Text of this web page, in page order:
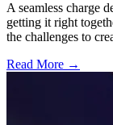
A seamless charge
getting it right
the challenges to
Read More →